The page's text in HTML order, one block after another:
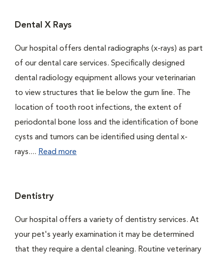
Dental X Rays
Our hospital offers dental radiographs (x-rays) as part
of our dental care services. Specifically designed
dental radiology equipment allows your veterinarian
to view structures that lie below the gum line. The
location of tooth root infections, the extent of
periodontal bone loss and the identification of bone
cysts and tumors can be identified using dental x-
rays.... Read more
Dentistry
Our hospital offers a variety of dentistry services. At
your pet's yearly examination it may be determined
that they require a dental cleaning. Routine veterinary